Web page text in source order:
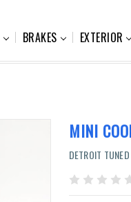
BRAKES EXTERIOR
MINI
DETROIT TUNED